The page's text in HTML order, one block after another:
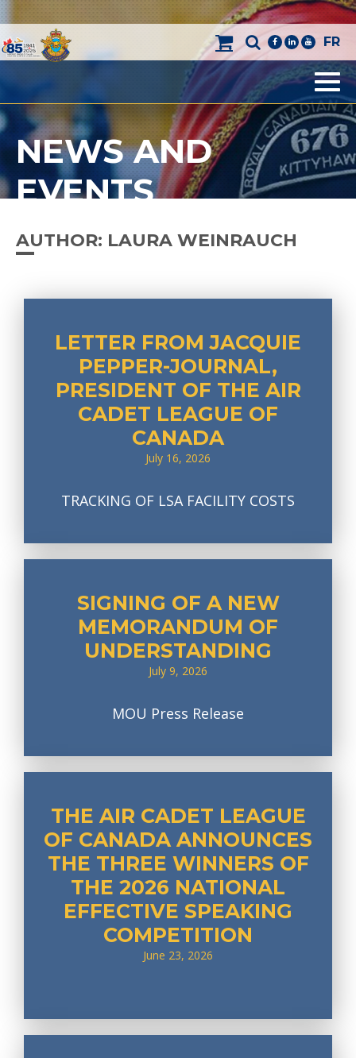
facebooklinkedinyoutube
FR
NEWS AND
EVENTS
AUTHOR: LAURA WEINRAUCH
LETTER FROM JACQUIE
PEPPER-JOURNAL,
PRESIDENT OF THE AIR
CADET LEAGUE OF
CANADA
July 16, 2026
TRACKING OF LSA FACILITY COSTS
SIGNING OF A NEW
MEMORANDUM OF
UNDERSTANDING
July 9, 2026
MOU Press Release
THE AIR CADET LEAGUE
OF CANADA ANNOUNCES
THE THREE WINNERS OF
THE 2026 NATIONAL
EFFECTIVE SPEAKING
COMPETITION
June 23, 2026